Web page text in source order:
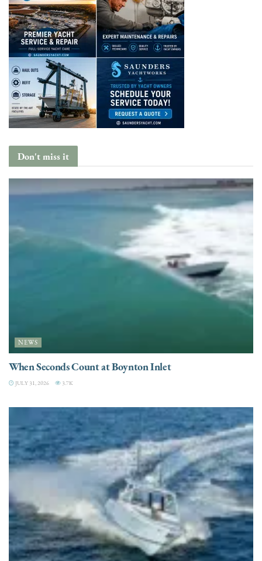
Don't miss it
NEWS
When Seconds Count at Boynton Inlet
JULY 31, 2026 3.7K